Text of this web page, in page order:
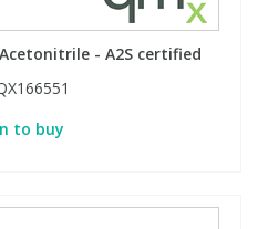
- A2S certified
to buy